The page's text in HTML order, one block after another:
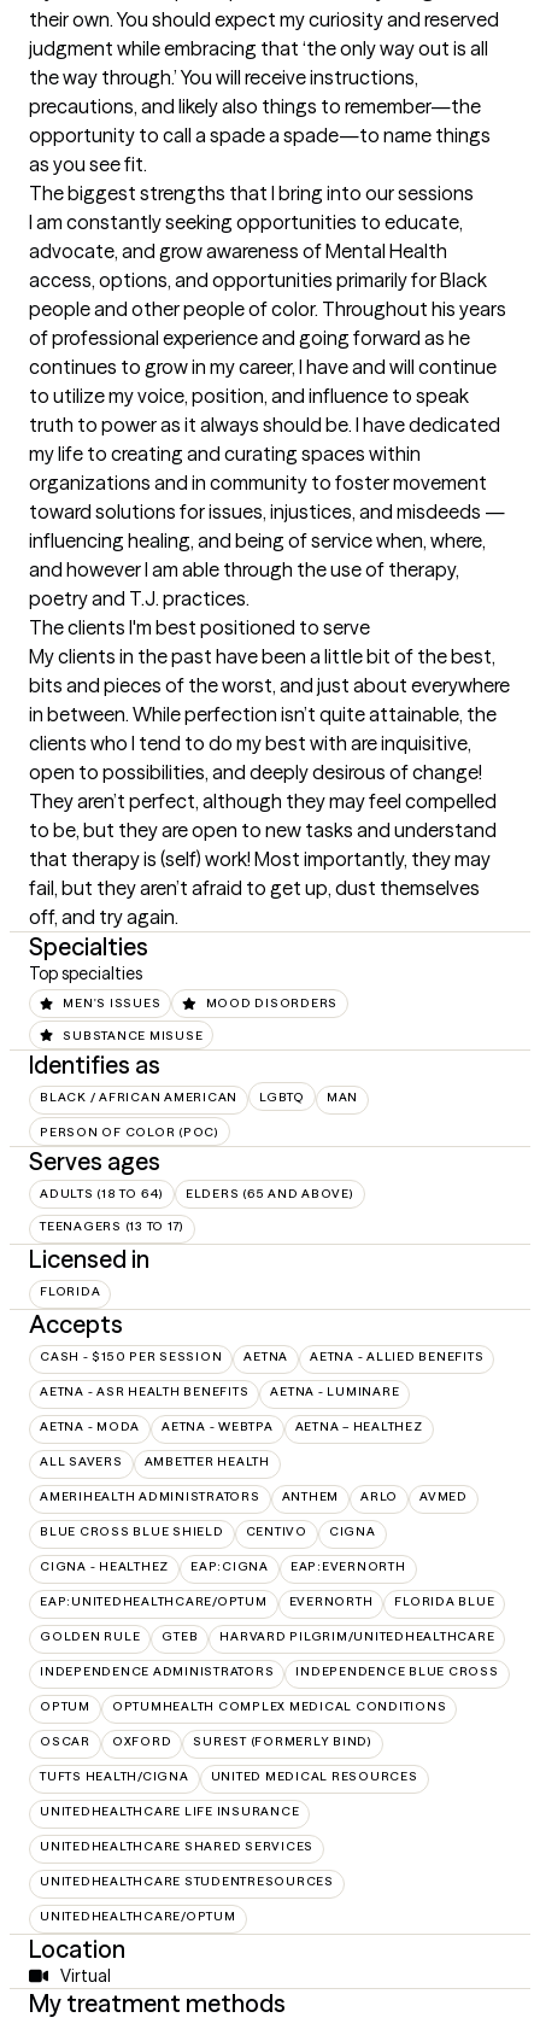
their own. You should expect my curiosity and reserved
judgment while embracing that ‘the only way out is all
the way through.’ You will receive instructions,
precautions, and likely also things to remember—the
opportunity to call a spade a spade—to name things
as you see fit.
The biggest strengths that I bring into our sessions
I am constantly seeking opportunities to educate,
advocate, and grow awareness of Mental Health
access, options, and opportunities primarily for Black
people and other people of color. Throughout his years
of professional experience and going forward as he
continues to grow in my career, I have and will continue
to utilize my voice, position, and influence to speak
truth to power as it always should be. I have dedicated
my life to creating and curating spaces within
organizations and in community to foster movement
toward solutions for issues, injustices, and misdeeds —
influencing healing, and being of service when, where,
and however I am able through the use of therapy,
poetry and T.J. practices.
The clients I'm best positioned to serve
My clients in the past have been a little bit of the best,
bits and pieces of the worst, and just about everywhere
in between. While perfection isn’t quite attainable, the
clients who I tend to do my best with are inquisitive,
open to possibilities, and deeply desirous of change!
They aren’t perfect, although they may feel compelled
to be, but they are open to new tasks and understand
that therapy is (self) work! Most importantly, they may
fail, but they aren’t afraid to get up, dust themselves
off, and try again.
Specialties
Top specialties
MEN'S ISSUES MOOD DISORDERS
SUBSTANCE MISUSE
Identifies as
BLACK / AFRICAN AMERICAN LGBTQ MAN
PERSON OF COLOR (POC)
Serves ages
ADULTS (18 TO 64) ELDERS (65 AND ABOVE)
TEENAGERS (13 TO 17)
Licensed in
FLORIDA
Accepts
CASH - $150 PER SESSION AETNA AETNA - ALLIED BENEFITS
AETNA - ASR HEALTH BENEFITS AETNA - LUMINARE
AETNA - MODA AETNA - WEBTPA AETNA – HEALTHEZ
ALL SAVERS AMBETTER HEALTH
AMERIHEALTH ADMINISTRATORS ANTHEM ARLO AVMED
BLUE CROSS BLUE SHIELD CENTIVO CIGNA
CIGNA - HEALTHEZ EAP:CIGNA EAP:EVERNORTH
EAP:UNITEDHEALTHCARE/OPTUM EVERNORTH FLORIDA BLUE
GOLDEN RULE GTEB HARVARD PILGRIM/UNITEDHEALTHCARE
INDEPENDENCE ADMINISTRATORS INDEPENDENCE BLUE CROSS
OPTUM OPTUMHEALTH COMPLEX MEDICAL CONDITIONS
OSCAR OXFORD SUREST (FORMERLY BIND)
TUFTS HEALTH/CIGNA UNITED MEDICAL RESOURCES
UNITEDHEALTHCARE LIFE INSURANCE
UNITEDHEALTHCARE SHARED SERVICES
UNITEDHEALTHCARE STUDENTRESOURCES
UNITEDHEALTHCARE/OPTUM
Location
Virtual
My treatment methods